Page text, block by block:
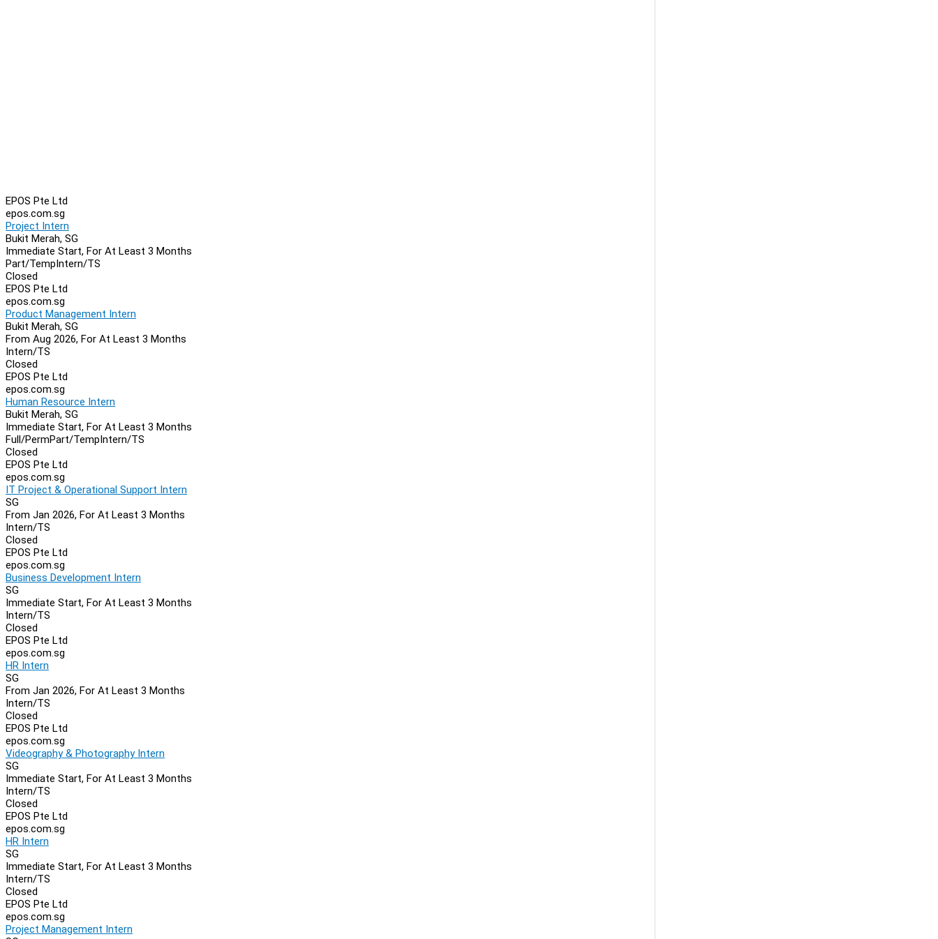
EPOS Pte Ltd
epos.com.sg
Project Intern
Bukit Merah, SG
Immediate Start, For At Least 3 Months
Part/TempIntern/TS
Closed
EPOS Pte Ltd
epos.com.sg
Product Management Intern
Bukit Merah, SG
From Aug 2026, For At Least 3 Months
Intern/TS
Closed
EPOS Pte Ltd
epos.com.sg
Human Resource Intern
Bukit Merah, SG
Immediate Start, For At Least 3 Months
Full/PermPart/TempIntern/TS
Closed
EPOS Pte Ltd
epos.com.sg
IT Project & Operational Support Intern
SG
From Jan 2026, For At Least 3 Months
Intern/TS
Closed
EPOS Pte Ltd
epos.com.sg
Business Development Intern
SG
Immediate Start, For At Least 3 Months
Intern/TS
Closed
EPOS Pte Ltd
epos.com.sg
HR Intern
SG
From Jan 2026, For At Least 3 Months
Intern/TS
Closed
EPOS Pte Ltd
epos.com.sg
Videography & Photography Intern
SG
Immediate Start, For At Least 3 Months
Intern/TS
Closed
EPOS Pte Ltd
epos.com.sg
HR Intern
SG
Immediate Start, For At Least 3 Months
Intern/TS
Closed
EPOS Pte Ltd
epos.com.sg
Project Management Intern